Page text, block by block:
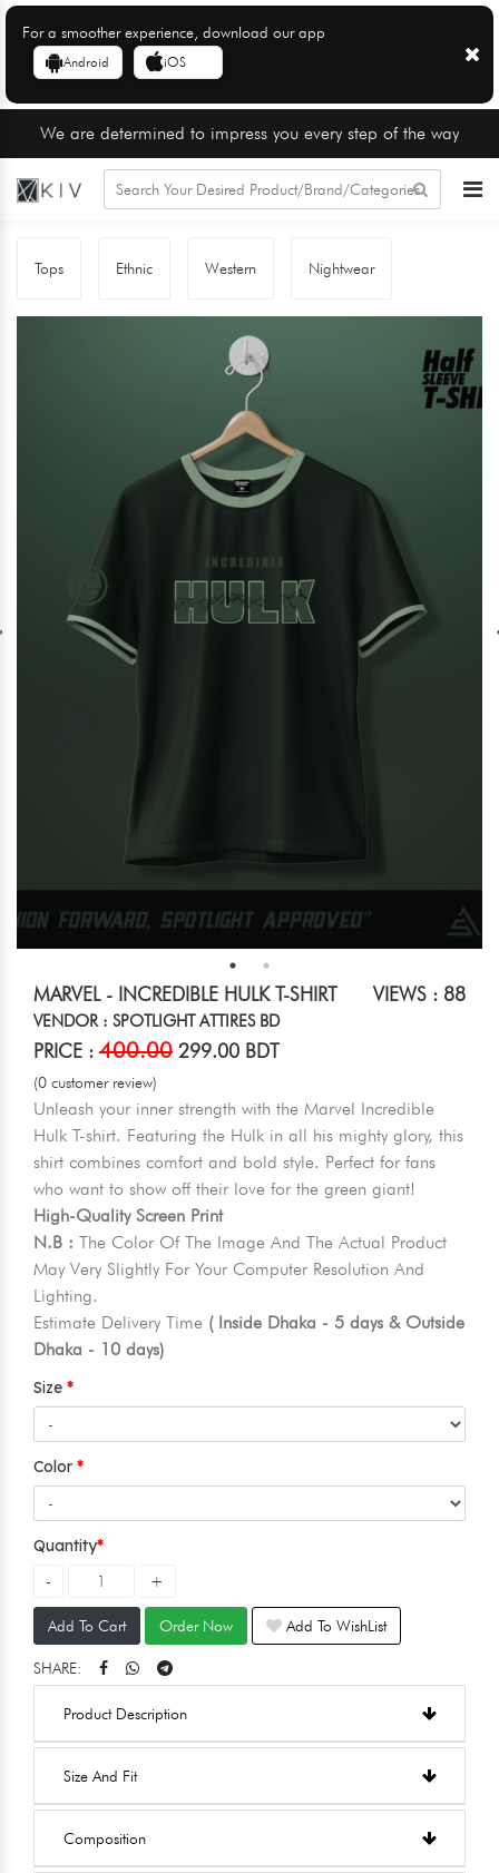
For a smoother experience, download our app
Android iOS
We are determined to impress you every step of the way
Tops Ethnic Western Nightwear
MARVEL - INCREDIBLE HULK T-SHIRT VIEWS : 88
VENDOR : SPOTLIGHT ATTIRES BD
PRICE : 400.00 299.00 BDT
(0 customer review)
Unleash your inner strength with the Marvel Incredible
Hulk T-shirt. Featuring the Hulk in all his mighty glory, this
shirt combines comfort and bold style. Perfect for fans
who want to show off their love for the green giant!
High-Quality Screen Print
N.B : The Color Of The Image And The Actual Product
May Very Slightly For Your Computer Resolution And
Lighting.
Estimate Delivery Time ( Inside Dhaka - 5 days & Outside
Dhaka - 10 days)
Size
Color
Quantity
Add To Cart Order Now Add To WishList
SHARE:
Product Description
Size And Fit
Composition